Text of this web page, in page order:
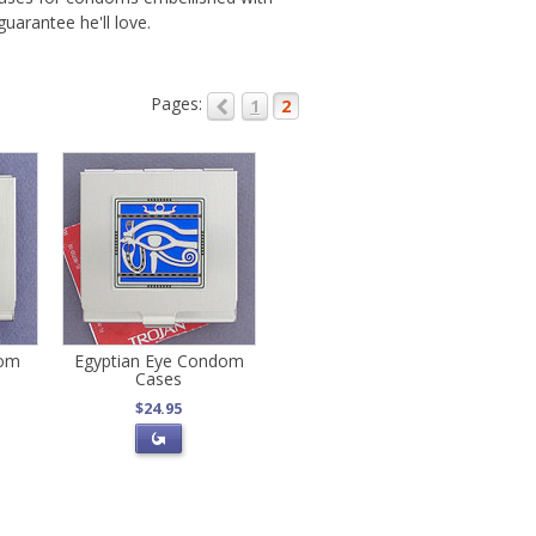
he'll love.
Pages: 1 2
Egyptian Eye Condom
Cases
$24.95